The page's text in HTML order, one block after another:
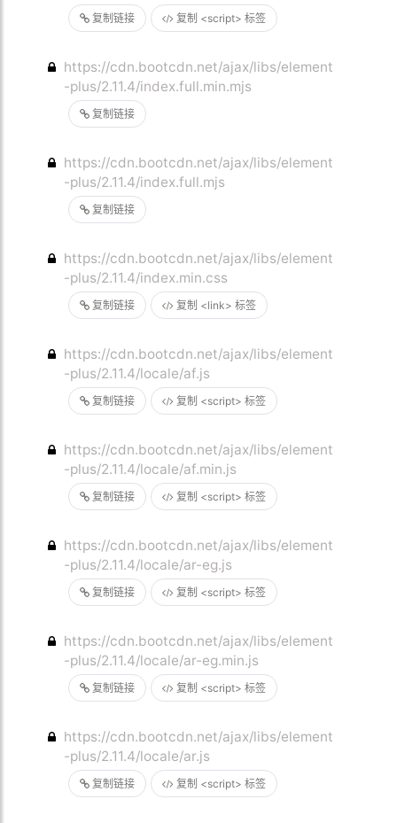
复制链接 复制 <script> 标签
复制链接
https://cdn.bootcdn.net/ajax/libs/element
-plus/2.11.4/index.full.min.mjs
复制链接
https://cdn.bootcdn.net/ajax/libs/element
-plus/2.11.4/index.full.mjs
复制链接 复制 <link> 标签
https://cdn.bootcdn.net/ajax/libs/element
-plus/2.11.4/index.min.css
复制链接 复制 <script> 标签
https://cdn.bootcdn.net/ajax/libs/element
-plus/2.11.4/locale/af.js
复制链接 复制 <script> 标签
https://cdn.bootcdn.net/ajax/libs/element
-plus/2.11.4/locale/af.min.js
复制链接 复制 <script> 标签
https://cdn.bootcdn.net/ajax/libs/element
-plus/2.11.4/locale/ar-eg.js
复制链接 复制 <script> 标签
https://cdn.bootcdn.net/ajax/libs/element
-plus/2.11.4/locale/ar-eg.min.js
复制链接 复制 <script> 标签
https://cdn.bootcdn.net/ajax/libs/element
-plus/2.11.4/locale/ar.js